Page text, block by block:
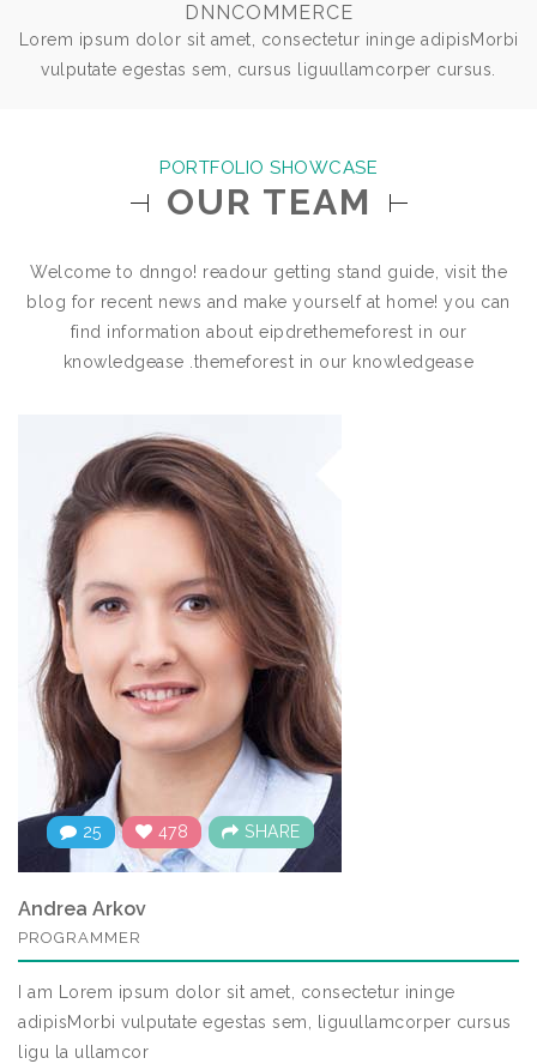
DNNCOMMERCE
Lorem ipsum dolor sit amet, consectetur ininge adipisMorbi
vulputate egestas sem, cursus liguullamcorper cursus.
PORTFOLIO SHOWCASE
OUR TEAM
Welcome to dnngo! readour getting stand guide, visit the
blog for recent news and make yourself at home! you can
find information about eipdrethemeforest in our
knowledgease .themeforest in our knowledgease
25 478 SHARE
Andrea Arkov
PROGRAMMER
I am Lorem ipsum dolor sit amet, consectetur ininge
adipisMorbi vulputate egestas sem, liguullamcorper cursus
ligu la ullamcor